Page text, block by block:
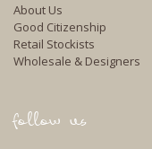
About Us
Good Citizenship
Retail Stockists
Wholesale & Designers
follow us